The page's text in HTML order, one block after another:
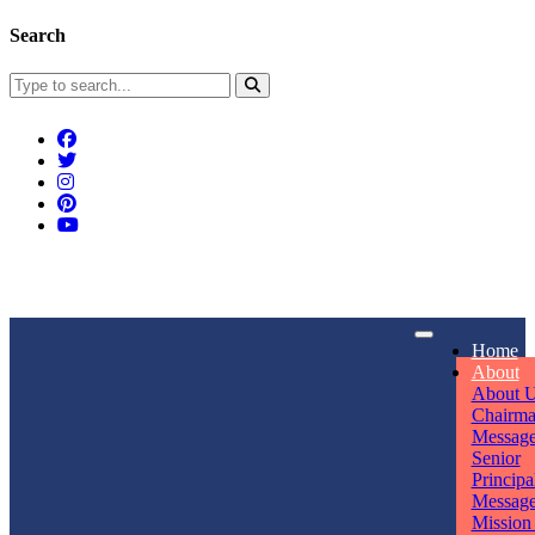
Search
Home
About
About
Senior